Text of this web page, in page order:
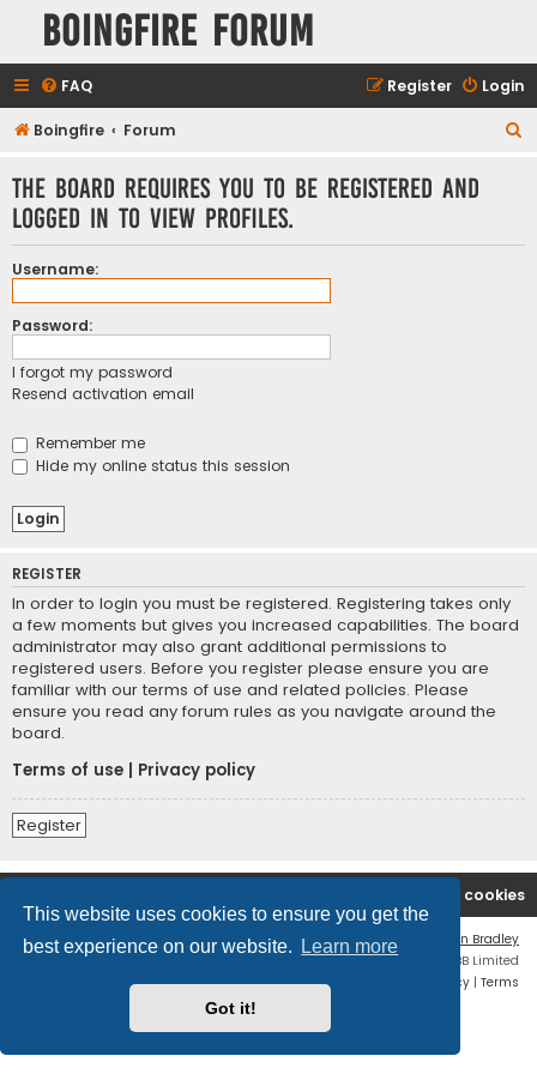
This website uses cookies to ensure you get the
best experience on our website.
Learn more
Got it!
Boingfire Forum
FAQ Login
Register
Boingfire Forum
The board requires you to be registered and
logged in to view profiles.
Username:
Password:
I forgot my password
Resend activation email
Remember me
Hide my online status this session
REGISTER
In order to login you must be registered. Registering takes only
a few moments but gives you increased capabilities. The board
administrator may also grant additional permissions to
registered users. Before you register please ensure you are
familiar with our terms of use and related policies. Please
ensure you read any forum rules as you navigate around the
board.
Terms of use
Privacy policy
Register
Delete cookies
Flat Style by
Ian Bradley
phpBB® Forum Software © phpBB Limited
Privacy | Terms